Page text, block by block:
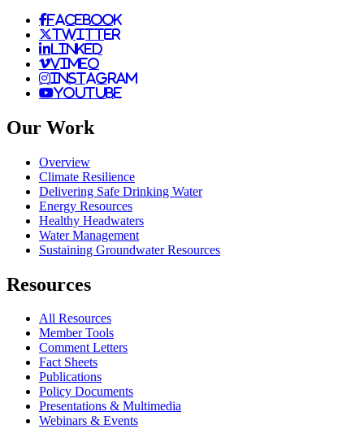
facebook
twitter
linked
vimeo
instagram
youtube
Our Work
Overview
Climate Resilience
Delivering Safe Drinking Water
Energy Resources
Healthy Headwaters
Water Management
Sustaining Groundwater Resources
Resources
All Resources
Member Tools
Comment Letters
Fact Sheets
Publications
Policy Documents
Presentations & Multimedia
Webinars & Events